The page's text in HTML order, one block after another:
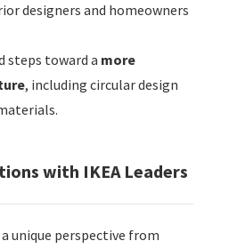
designers and homeowners
steps toward a more
, including circular design
with IKEA Leaders
unique perspective from